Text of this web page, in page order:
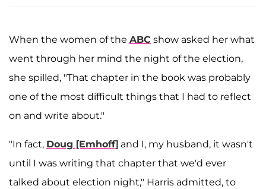
When the women of the ABC show asked her what
went through her mind the night of the election,
she spilled, "That chapter in the book was probably
one of the most difficult things that I had to reflect
on and write about."
"In fact, Doug [Emhoff] and I, my husband, it wasn't
until I was writing that chapter that we'd ever
talked about election night," Harris admitted, to